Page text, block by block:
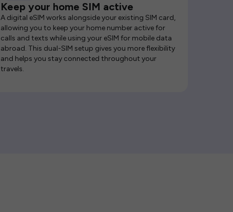
Keep your home SIM active
A digital eSIM works alongside your existing SIM card,
allowing you to keep your home number active for
calls and texts while using your eSIM for mobile data
abroad. This dual-SIM setup gives you more flexibility
and helps you stay connected throughout your
travels.